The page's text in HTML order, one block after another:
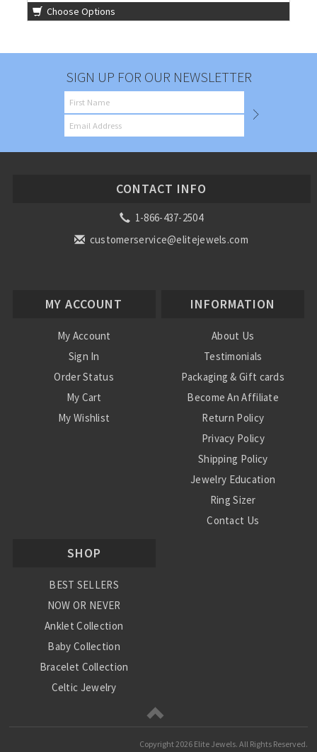
Choose Options
SIGN UP FOR OUR NEWSLETTER
CONTACT INFO
1-866-437-2504
customerservice@elitejewels.com
MY ACCOUNT
My Account
Sign In
Order Status
My Cart
My Wishlist
INFORMATION
About Us
Testimonials
Packaging & Gift cards
Become An Affiliate
Return Policy
Privacy Policy
Shipping Policy
Jewelry Education
Ring Sizer
Contact Us
SHOP
BEST SELLERS
NOW OR NEVER
Anklet Collection
Baby Collection
Bracelet Collection
Celtic Jewelry
Copyright2026 Elite Jewels. All Rights Reserved.